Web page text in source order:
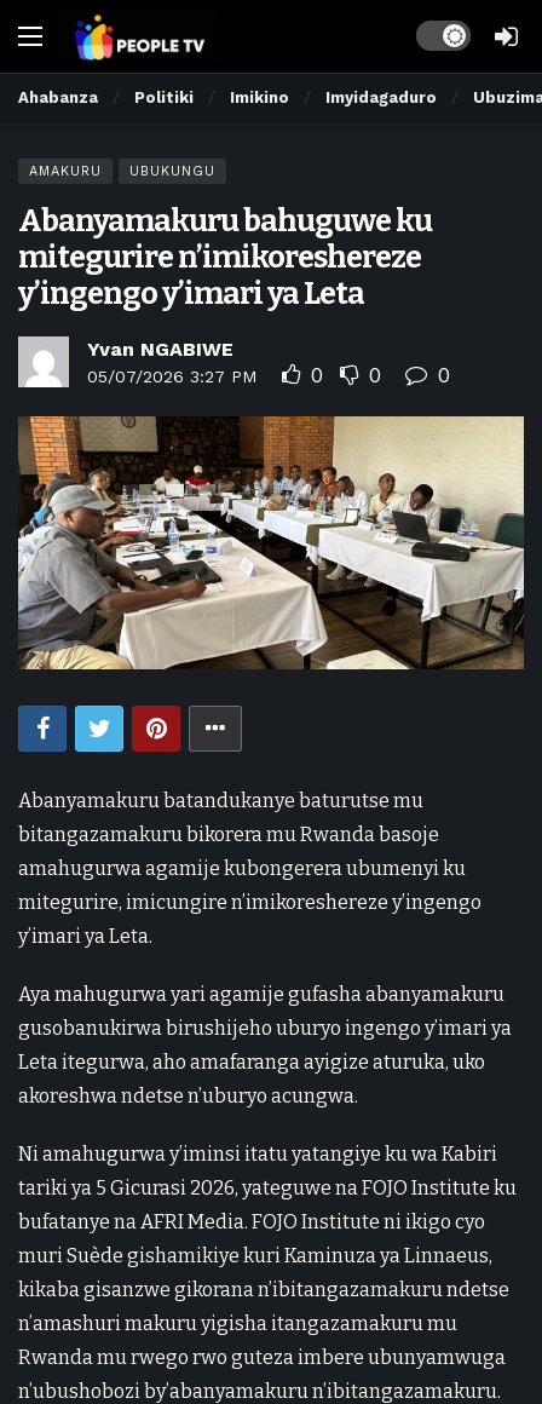
Dark mode
Ahabanza Politiki Imikino Imyidagaduro
AMAKURU UBUKUNGU
Abanyamakuru bahuguwe ku
mitegurire n’imikoreshereze
y’ingengo y’imari ya Leta
Yvan NGABIWE
05/07/2026 3:27 PM 0 0 0
Abanyamakuru batandukanye baturutse mu
bitangazamakuru bikorera mu Rwanda basoje
amahugurwa agamije kubongerera ubumenyi ku
mitegurire, imicungire n’imikoreshereze y’ingengo
y’imari ya Leta.
Aya mahugurwa yari agamije gufasha abanyamakuru
gusobanukirwa birushijeho uburyo ingengo y’imari ya
Leta itegurwa, aho amafaranga ayigize aturuka, uko
akoreshwa ndetse n’uburyo acungwa.
Ni amahugurwa y’iminsi itatu yatangiye ku wa Kabiri
tariki ya 5 Gicurasi 2026, yateguwe na FOJO Institute ku
bufatanye na AFRI Media. FOJO Institute ni ikigo cyo
muri Suède gishamikiye kuri Kaminuza ya Linnaeus,
kikaba gisanzwe gikorana n’ibitangazamakuru ndetse
n’amashuri makuru yigisha itangazamakuru mu
Rwanda mu rwego rwo guteza imbere ubunyamwuga
n’ubushobozi by’abanyamakuru n’ibitangazamakuru.